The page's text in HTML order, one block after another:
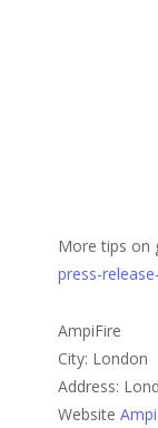
More tips on
press-
AmpiFire
City: London
Address:
Website